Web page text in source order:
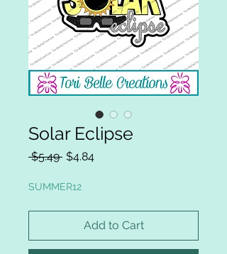
Solar Eclipse
$5.49 Regular
$4.84Sale
SUMMER12
Add to Cart